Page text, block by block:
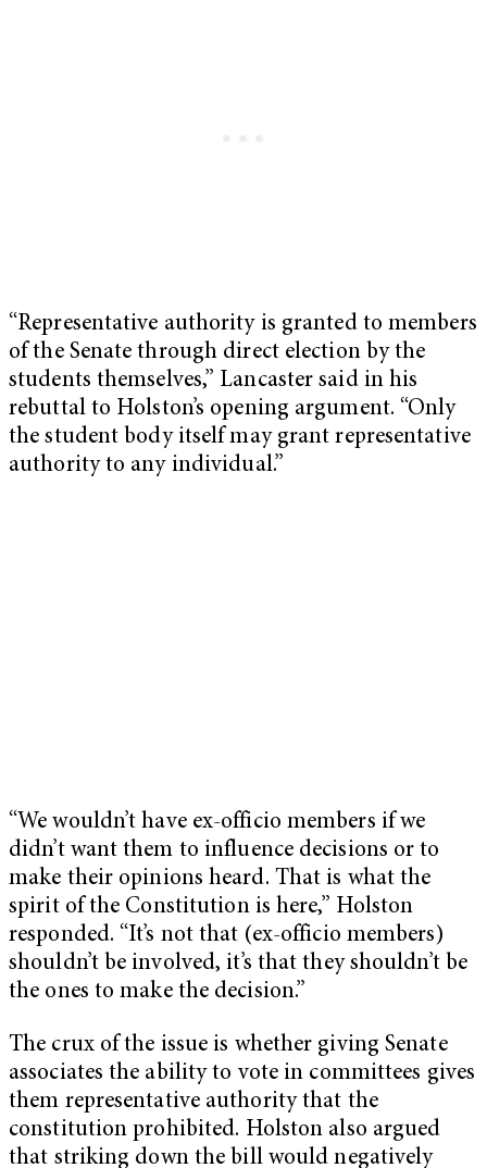
“Representative authority is granted to members
of the Senate through direct election by the
students themselves,” Lancaster said in his
rebuttal to Holston’s opening argument. “Only
the student body itself may grant representative
authority to any individual.”
“We wouldn’t have ex-officio members if we
didn’t want them to influence decisions or to
make their opinions heard. That is what the
spirit of the Constitution is here,” Holston
responded. “It’s not that (ex-officio members)
shouldn’t be involved, it’s that they shouldn’t be
the ones to make the decision.”
The crux of the issue is whether giving Senate
associates the ability to vote in committees gives
them representative authority that the
constitution prohibited. Holston also argued
that striking down the bill would negatively